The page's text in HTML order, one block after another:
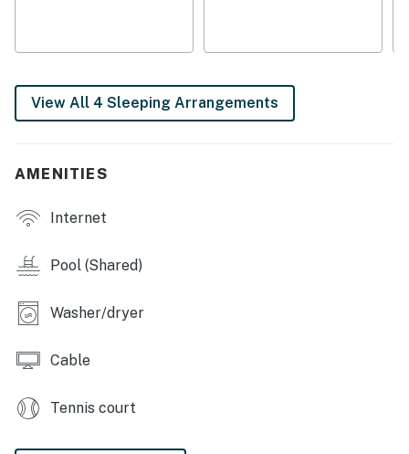
View All 4 Sleeping Arrangements
AMENITIES
Internet
Pool (Shared)
Washer/dryer
Cable
Tennis court